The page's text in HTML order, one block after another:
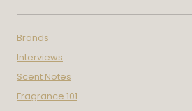
Brands
Interviews
Scent Notes
Fragrance 101